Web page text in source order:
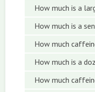
How much is a
How much is a
How much
How much is a
How much